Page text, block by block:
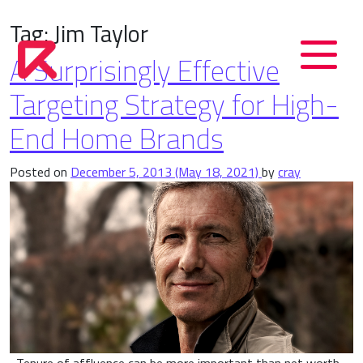
Tag:Jim Taylor
A Surprisingly Effective
Targeting Strategy for High-
End Home Brands
Posted on December 5, 2013 (May 18, 2021) bycray